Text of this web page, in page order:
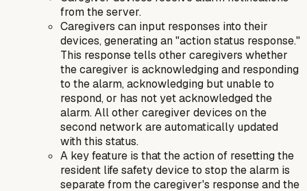
from the server.
Caregivers can input responses into their
devices, generating an "action status response."
This response tells other caregivers whether
the caregiver is acknowledging and responding
to the alarm, acknowledging but unable to
respond, or has not yet acknowledged the
alarm. All other caregiver devices on the
second network are automatically updated
with this status.
A key feature is that the action of resetting the
resident life safety device to stop the alarm is
separate from the caregiver's response and the